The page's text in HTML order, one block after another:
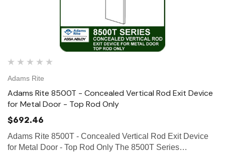
Adams Rite
Adams Rite 8500T - Concealed Vertical Rod Exit Device
for Metal Door - Top Rod Only
$692.46
Adams Rite 8500T - Concealed Vertical Rod Exit Device
for Metal Door - Top Rod Only The 8500T Series